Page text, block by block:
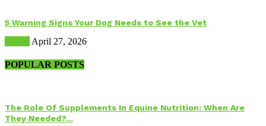
5 Warning Signs Your Dog Needs to See the Vet
April 27, 2026
POPULAR POSTS
The Role Of Supplements In Equine Nutrition: When Are
They Needed?...